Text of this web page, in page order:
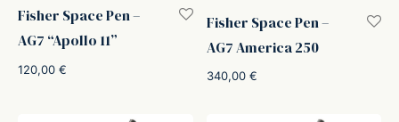
Fisher Space Pen –
AG7 “Apollo 11”
120,00 €
Fisher Space Pen –
AG7 America 250
340,00 €